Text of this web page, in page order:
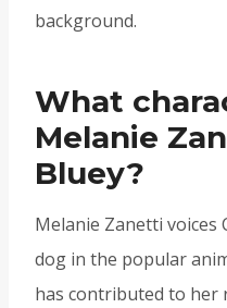
background.
What
Melanie
Bluey?
Melanie Zanetti voices
dog in the popular
has contributed to her